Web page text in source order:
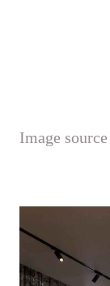
Image source